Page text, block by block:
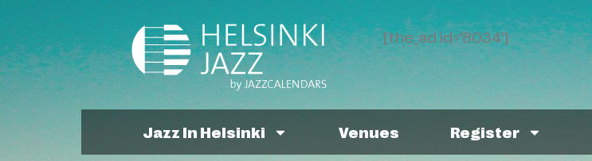
[the_ad id='8034']
Jazz In Helsinki Venues Register